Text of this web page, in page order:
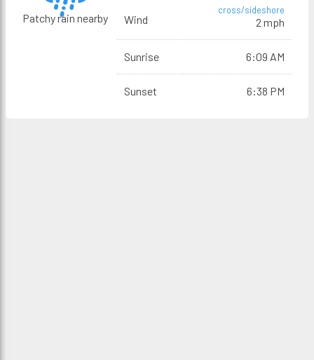
Patchy rain nearby Wind
cross/sideshore
2 mph
Sunrise 6:09 AM
Sunset 6:38 PM